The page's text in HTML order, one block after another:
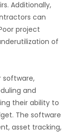
Additionally,
can
project
of
software,
and
their ability to
The software
asset tracking,